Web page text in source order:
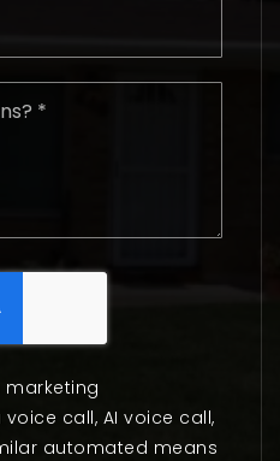
Comments,
Questions?
marketing
call, AI voice call,
automated means